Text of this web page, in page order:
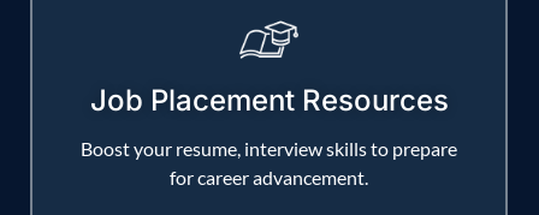
Job Placement Resources
Boost your resume, interview skills to prepare
for career advancement.